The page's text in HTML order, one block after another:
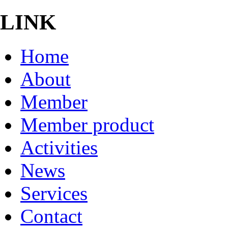
LINK
Home
About
Member
Member product
Activities
News
Services
Contact